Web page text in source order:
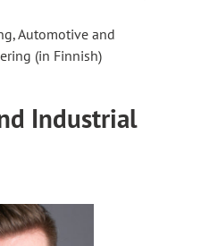
Automotive and
(in Finnish)
Industrial